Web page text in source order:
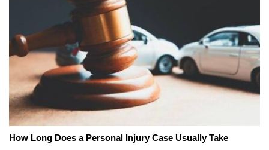
How Long Does a Personal Injury Case Usually Take